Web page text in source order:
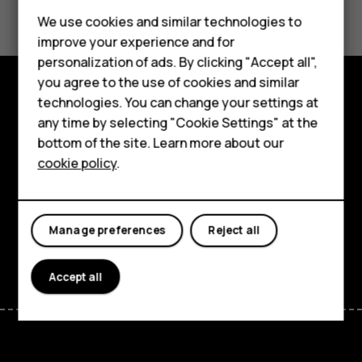
Feature phones
Accessories
HMD Terra M
HMD DUB
HMD Watch
For business
Tablets
Yes No
Explore
About
Support
FacebookInstagram
TiktokYoutubeLinkedinDiscord
We use cookies and similar technologies to
improve your experience and for
personalization of ads. By clicking "Accept all",
you agree to the use of cookies and similar
technologies. You can change your settings at
any time by selecting "Cookie Settings" at the
bottom of the site. Learn more about our
cookie policy.
Reject all
Manage preferences
Accept all